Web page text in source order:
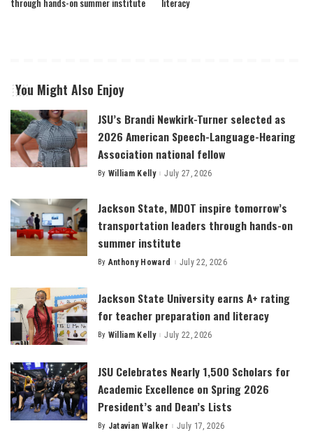
You Might Also Enjoy
JSU’s Brandi Newkirk-Turner selected as
2026 American Speech-Language-Hearing
Association national fellow
Posted
By William Kelly July 27, 2026
Jackson State, MDOT inspire tomorrow’s
transportation leaders through hands-on
summer institute
Posted
By Anthony Howard July 22, 2026
Jackson State University earns A+ rating
for teacher preparation and literacy
Posted
By William Kelly July 22, 2026
JSU Celebrates Nearly 1,500 Scholars for
Academic Excellence on Spring 2026
President’s and Dean’s Lists
Posted
By Jatavian Walker July 17, 2026